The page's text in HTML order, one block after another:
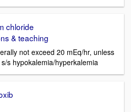
chloride
& teaching
not exceed 20 mEq/hr, unless
s hypokalemia/hyperkalemia